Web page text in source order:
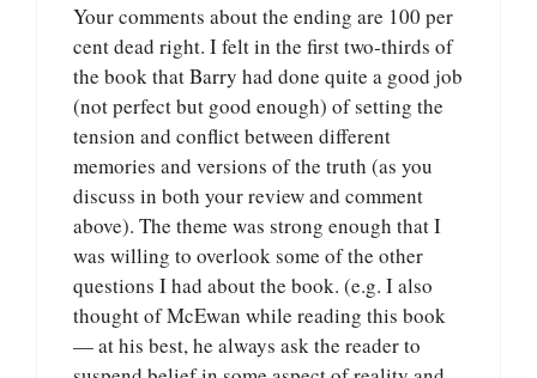
Your comments about the ending are 100 per
cent dead right. I felt in the first two-thirds of
the book that Barry had done quite a good job
(not perfect but good enough) of setting the
tension and conflict between different
memories and versions of the truth (as you
discuss in both your review and comment
above). The theme was strong enough that I
was willing to overlook some of the other
questions I had about the book. (e.g. I also
thought of McEwan while reading this book
— at his best, he always ask the reader to